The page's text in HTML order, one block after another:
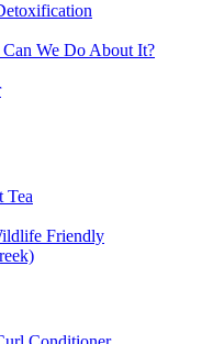
Can We Do About It?
Tea
Friendly